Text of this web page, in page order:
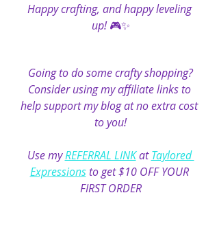
Happy crafting, and happy leveling
up! 🎮✨
Going to do some crafty shopping?
Consider using my affiliate links to
help support my blog at no extra cost
to you!
Use my REFERRAL LINK at Taylored
Expressions to get $10 OFF YOUR
FIRST ORDER